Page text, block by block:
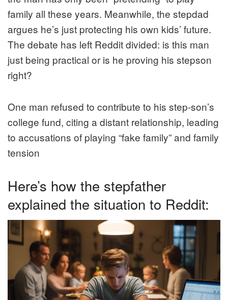
family all these years. Meanwhile, the stepdad
argues he’s just protecting his own kids’ future.
The debate has left Reddit divided: is this man
just being practical or is he proving his stepson
right?
One man refused to contribute to his step-son’s
college fund, citing a distant relationship, leading
to accusations of playing “fake family” and family
tension
Here’s how the stepfather
explained the situation to Reddit: